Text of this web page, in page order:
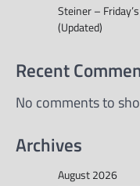
Steiner –
(Updated)
Recent
No comments to
Archives
August 2026